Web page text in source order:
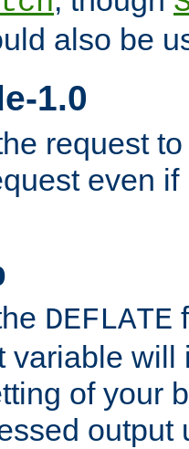
also be
1.0
request
even
DEFLATE
variable will
of your
output